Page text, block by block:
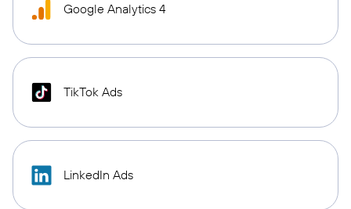
Google Analytics 4
TikTok Ads
LinkedIn Ads